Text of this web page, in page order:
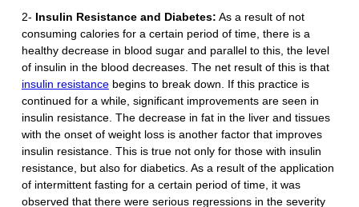
2- Insulin Resistance and Diabetes: As a result of not
consuming calories for a certain period of time, there is a
healthy decrease in blood sugar and parallel to this, the level
of insulin in the blood decreases. The net result of this is that
insulin resistancebegins to break down. If this practice is
continued for a while, significant improvements are seen in
insulin resistance. The decrease in fat in the liver and tissues
with the onset of weight loss is another factor that improves
insulin resistance. This is true not only for those with insulin
resistance, but also for diabetics. As a result of the application
of intermittent fasting for a certain period of time, it was
observed that there were serious regressions in the severity